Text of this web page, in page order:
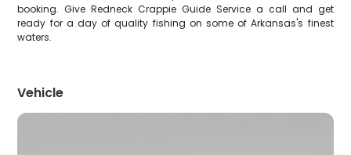
booking. Give Redneck Crappie Guide Service a call and get
ready for a day of quality fishing on some of Arkansas's finest
waters.
Vehicle